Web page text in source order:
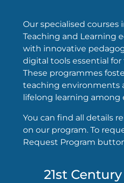
Our specialised courses
Teaching and Learning
with innovative
digital tools essential for
These programmes
teaching environments
lifelong learning among
You can find all details
on our program. To
Request Program
21st